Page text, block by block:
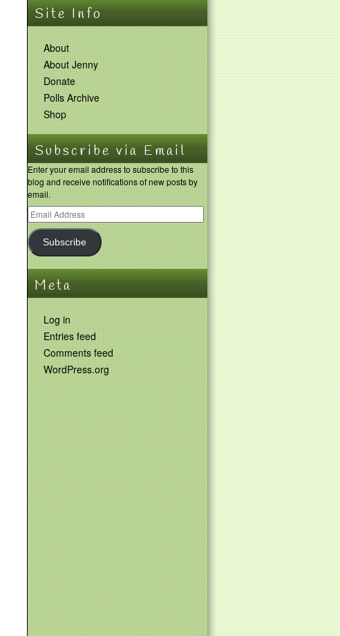
Site Info
About
About Jenny
Donate
Polls Archive
Shop
Subscribe via Email
Enter your email address to subscribe to this
blog and receive notifications of new posts by
email.
Subscribe
Meta
Log in
Entries feed
Comments feed
WordPress.org